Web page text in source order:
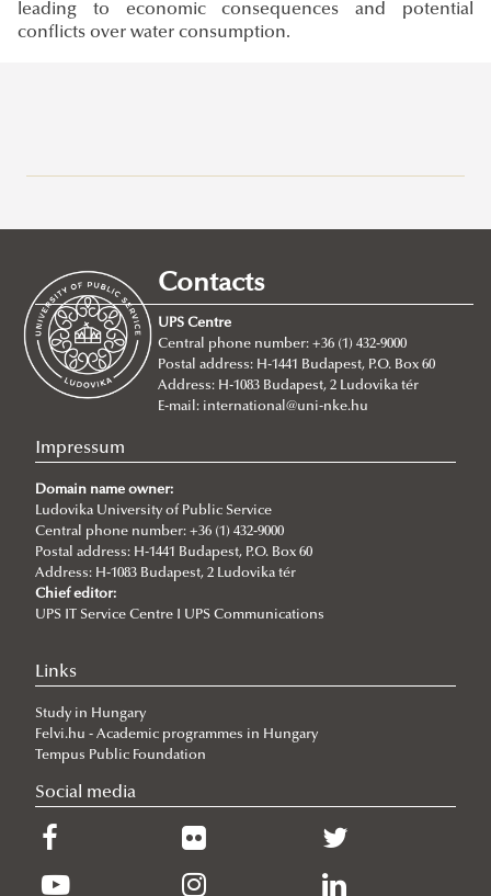
Eötvös József Research Centre
Innovation
Scientific Journals
UNESCO Chair in Water Conflict Management (UCW)
Institutional and personal background
New international project on water diplomacy:
UNESCO CHAIR in WATER CONFLICT MANAGEMENT
(CALL)
Informative Presentation on the Activities of the
UNESCO Now
Global Ministerial Dialogue on Science Diplomacy
Pathways to Peace
DANURELY-WS
PANNONIAN.GW
Articles
WATER CONFLICT DIALOGUES 2.0
Information and dissemination team of UCW
World Water Day 2025
reawakening, posing new risks to global health
Climate change intensified violence in the south-
central Andean highlands from 1.5 to 0.5 ka
Future changes in precipitation types in the Peruvian
leading to economic consequences and potential
conflicts over water consumption.
Contacts
UPS Centre
Central phone number: +36 (1) 432-9000
Postal address: H-1441 Budapest, P.O. Box 60
Address: H-1083 Budapest, 2 Ludovika tér
E-mail: international@uni-nke.hu
Impressum
Domain name owner:
Ludovika University of Public Service
Central phone number: +36 (1) 432-9000
Postal address: H-1441 Budapest, P.O. Box 60
Address: H-1083 Budapest, 2 Ludovika tér
Chief editor:
UPS IT Service Centre I UPS Communications
Links
Study in Hungary
Felvi.hu - Academic programmes in Hungary
Tempus Public Foundation
Social media